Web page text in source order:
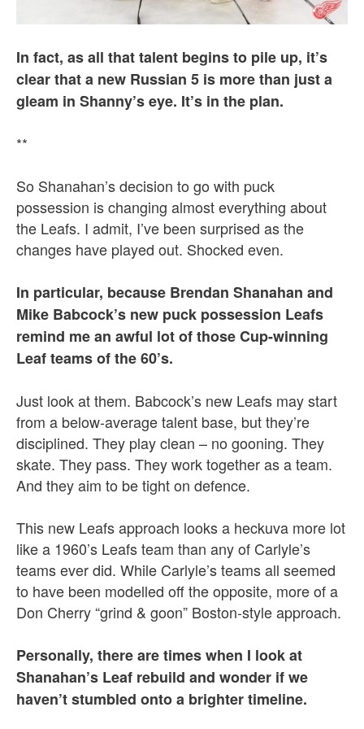
In fact, as all that talent begins to pile up, it’s
clear that a new Russian 5 is more than just a
gleam in Shanny’s eye. It’s in the plan.
**
So Shanahan’s decision to go with puck
possession is changing almost everything about
the Leafs. I admit, I’ve been surprised as the
changes have played out. Shocked even.
In particular, because Brendan Shanahan and
Mike Babcock’s new puck possession Leafs
remind me an awful lot of those Cup-winning
Leaf teams of the 60’s.
Just look at them. Babcock’s new Leafs may start
from a below-average talent base, but they’re
disciplined. They play clean – no gooning. They
skate. They pass. They work together as a team.
And they aim to be tight on defence.
This new Leafs approach looks a heckuva more lot
like a 1960’s Leafs team than any of Carlyle’s
teams ever did. While Carlyle’s teams all seemed
to have been modelled off the opposite, more of a
Don Cherry “grind & goon” Boston-style approach.
Personally, there are times when I look at
Shanahan’s Leaf rebuild and wonder if we
haven’t stumbled onto a brighter timeline.